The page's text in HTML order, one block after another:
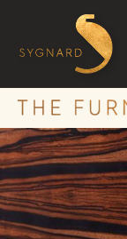
HOME
ABOUT US
FAMILY
MISSION